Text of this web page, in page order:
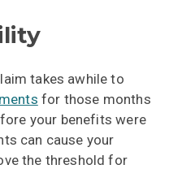
takes awhile to
for those months
your benefits were
can cause your
the threshold for